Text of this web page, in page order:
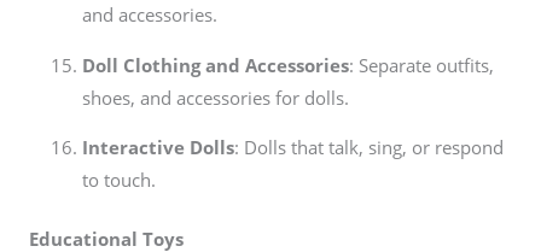
and accessories.
Doll Clothing and Accessories: Separate outfits,
shoes, and accessories for dolls.
Interactive Dolls: Dolls that talk, sing, or respond
to touch.
Educational Toys